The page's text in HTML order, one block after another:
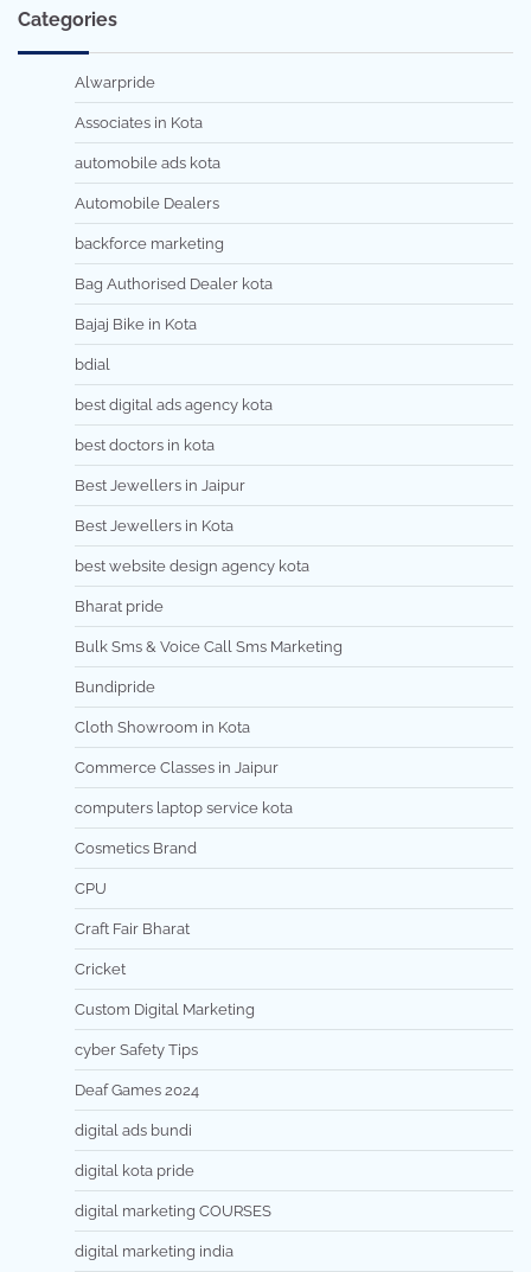
Categories
Alwarpride
Associates in Kota
automobile ads kota
Automobile Dealers
backforce marketing
Bag Authorised Dealer kota
Bajaj Bike in Kota
bdial
best digital ads agency kota
best doctors in kota
Best Jewellers in Jaipur
Best Jewellers in Kota
best website design agency kota
Bharat pride
Bulk Sms & Voice Call Sms Marketing
Bundipride
Cloth Showroom in Kota
Commerce Classes in Jaipur
computers laptop service kota
Cosmetics Brand
CPU
Craft Fair Bharat
Cricket
Custom Digital Marketing
cyber Safety Tips
Deaf Games 2024
digital ads bundi
digital kota pride
digital marketing COURSES
digital marketing india